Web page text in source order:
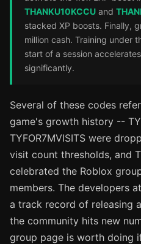
THANKU10KCCU and
stacked XP boosts. Finally,
million cash. Training under
start of a session
significantly.
Several of these codes
game's growth history --
TYFOR7MVISITS were
visit count thresholds, and
celebrated the Roblox
members. The developers
a track record of releasing
the community hits new
group page is worth doing